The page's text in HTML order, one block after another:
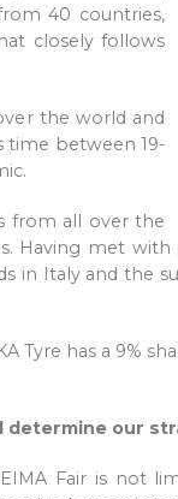
40 countries,
closely follows
the world and
time between 19-
from all over the
Having met
in Italy and the
Tyre has a 9%
our
EIMA Fair is